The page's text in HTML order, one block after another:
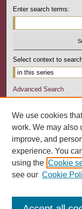
Enter search terms:
Select context to
Advanced Search
Author Corner
Author FAQ
Links
Pennsylvania
We use cookies
work. We may also
improve, and
experience. You
using the Cookie
see our Cookie